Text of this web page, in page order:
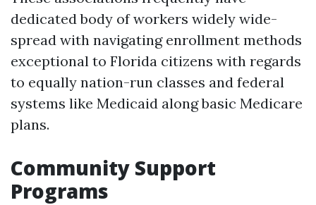
dedicated body of workers widely wide-
spread with navigating enrollment methods
exceptional to Florida citizens with regards
to equally nation-run classes and federal
systems like Medicaid along basic Medicare
plans.
Community Support
Programs